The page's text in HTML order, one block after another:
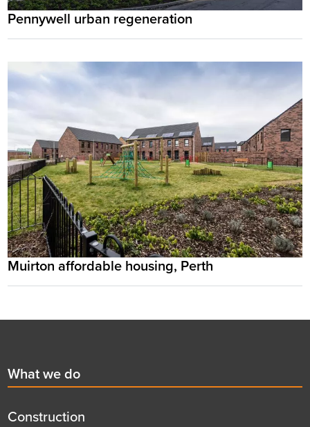
Pennywell urban regeneration
Muirton affordable housing, Perth
First
menu
title
What we do
Construction